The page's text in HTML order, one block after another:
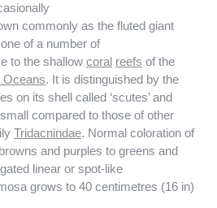
commonly as the fluted giant
of a number of
to the shallow coral reefs of the
Oceans. It is distinguished by the
on its shell called ‘scutes’ and
compared to those of other
Tridacnindae. Normal coloration of
and purples to greens and
linear or spot-like
grows to 40 centimetres (16 in)